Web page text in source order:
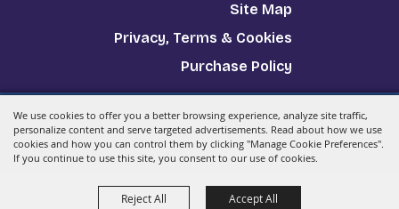
We use cookies to offer you a better browsing experience, analyze site traffic,
personalize content and serve targeted advertisements. Read about how we use
cookies and how you can control them by clicking "Manage Cookie Preferences".
If you continue to use this site, you consent to our use of cookies.
Reject All Accept All
Site Map
Privacy, Terms & Cookies
Purchase Policy
Copyright ©2026, The Big E. All Rights Reserved.
Powered by